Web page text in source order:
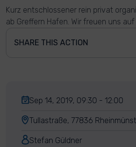
Kurz entschlossener rein privat
ab Greffern Hafen. Wir freuen uns auf
SHARE THIS ACTION
Sep 14, 2019, 09:30 - 12:00
Tullastraße, 77836
Stefan Güldner